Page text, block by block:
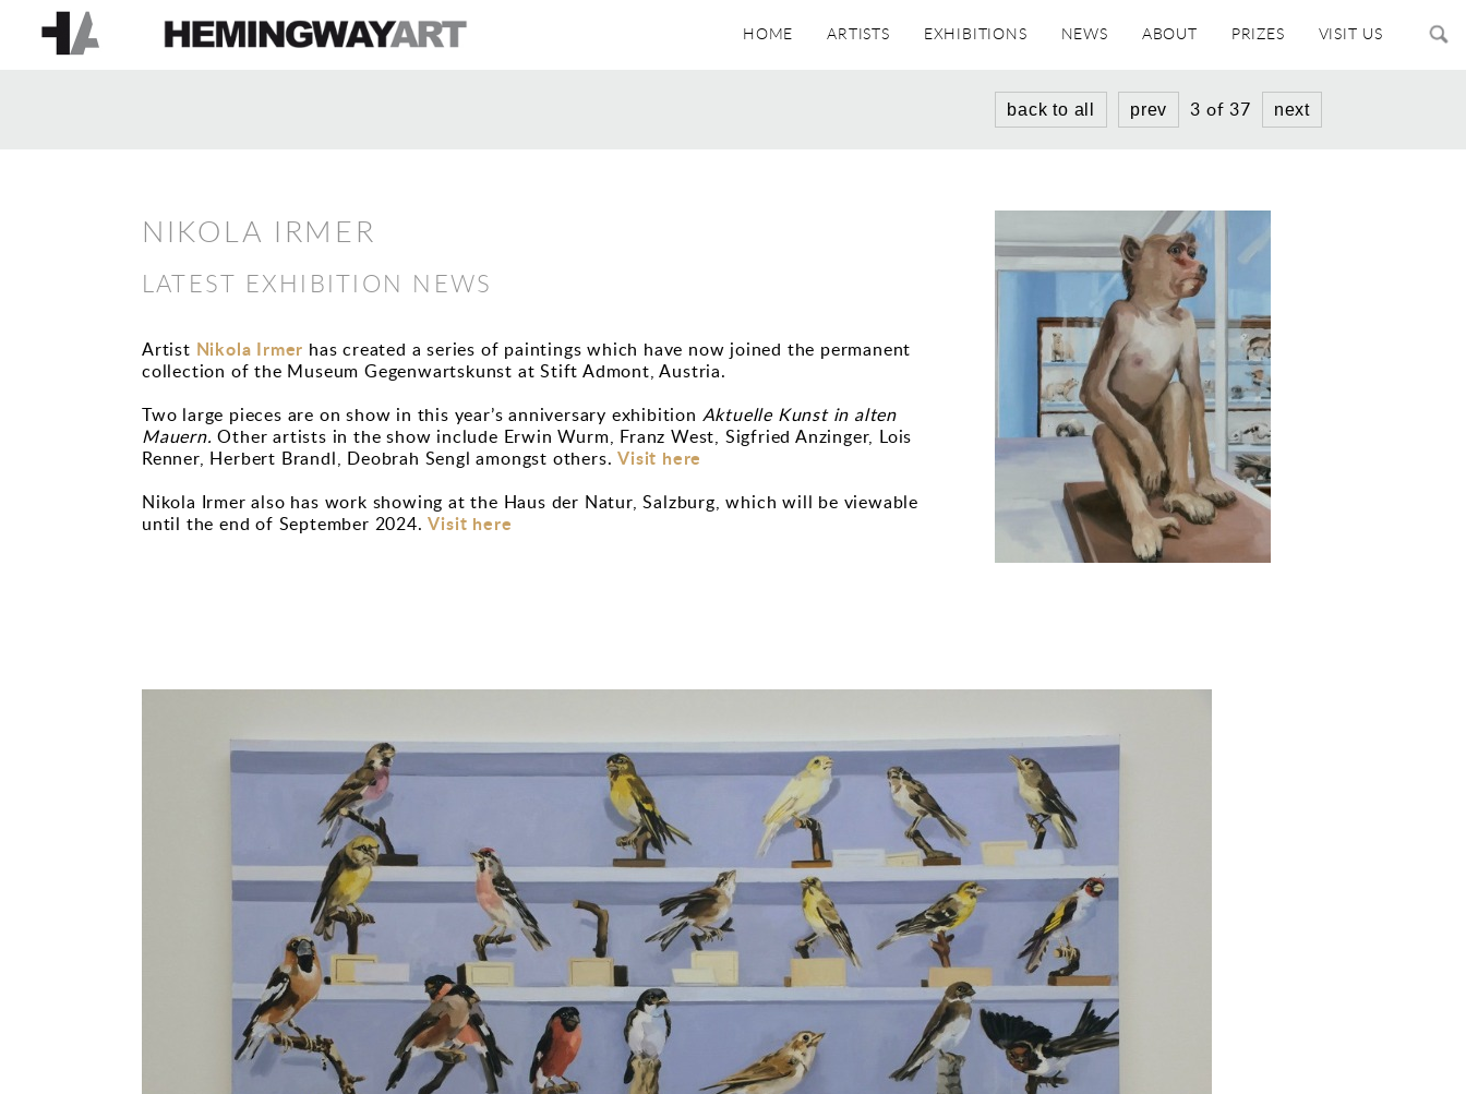
HOME ARTISTS EXHIBITIONS NEWS ABOUT PRIZES VISIT US
back to all prev 3 of 37 next
NIKOLA IRMER
LATEST EXHIBITION NEWS
Artist Nikola Irmer has created a series of paintings which have now joined the permanent
collection of the Museum Gegenwartskunst at Stift Admont, Austria.
Two large pieces are on show in this year’s anniversary exhibition Aktuelle Kunst in alten
Mauern.Other artists in the show include Erwin Wurm, Franz West, Sigfried Anzinger, Lois
Renner, Herbert Brandl, Deobrah Sengl amongst others. Visit here
Nikola Irmer also has work showing at the Haus der Natur, Salzburg, which will be viewable
until the end of September 2024.Visit here